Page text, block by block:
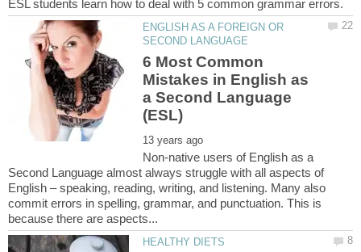
ENGLISH AS A FOREIGN OR
6 Most Common
Mistakes in English as
a Second Language
Non-native users of English as a
Second Language almost always struggle with all aspects of
English – speaking, reading, writing, and listening. Many also
commit errors in spelling, grammar, and punctuation. This is